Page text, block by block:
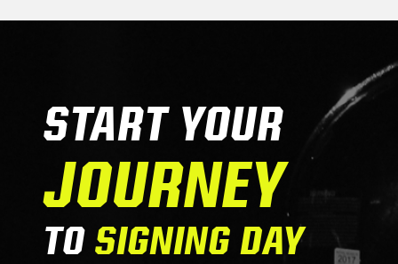
START YOUR
JOURNEY
TO SIGNING DAY